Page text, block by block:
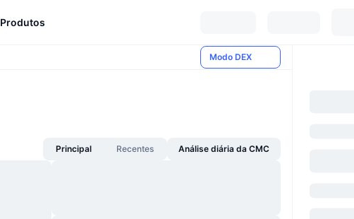
Produtos
Modo DEX
Principal Recentes Análise diária da CMC